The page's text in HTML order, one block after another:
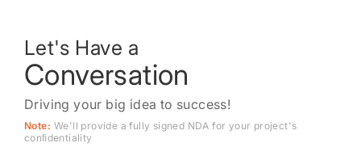
Let's Have a
Conversation
Driving your big idea to success!
Note: We'll provide a fully signed NDA for your project's
conﬁdentiality